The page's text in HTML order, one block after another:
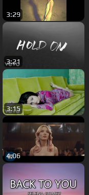
3:29
3:21
3:15
4:06